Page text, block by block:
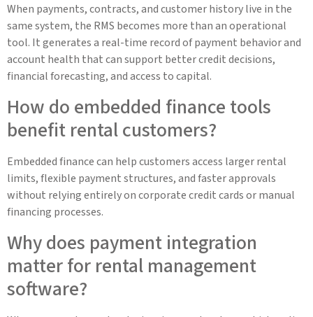
When payments, contracts, and customer history live in the
same system, the RMS becomes more than an operational
tool. It generates a real-time record of payment behavior and
account health that can support better credit decisions,
financial forecasting, and access to capital.
How do embedded finance tools
benefit rental customers?
Embedded finance can help customers access larger rental
limits, flexible payment structures, and faster approvals
without relying entirely on corporate credit cards or manual
financing processes.
Why does payment integration
matter for rental management
software?